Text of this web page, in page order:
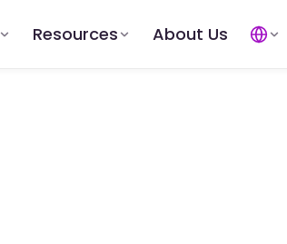
Resources About Us